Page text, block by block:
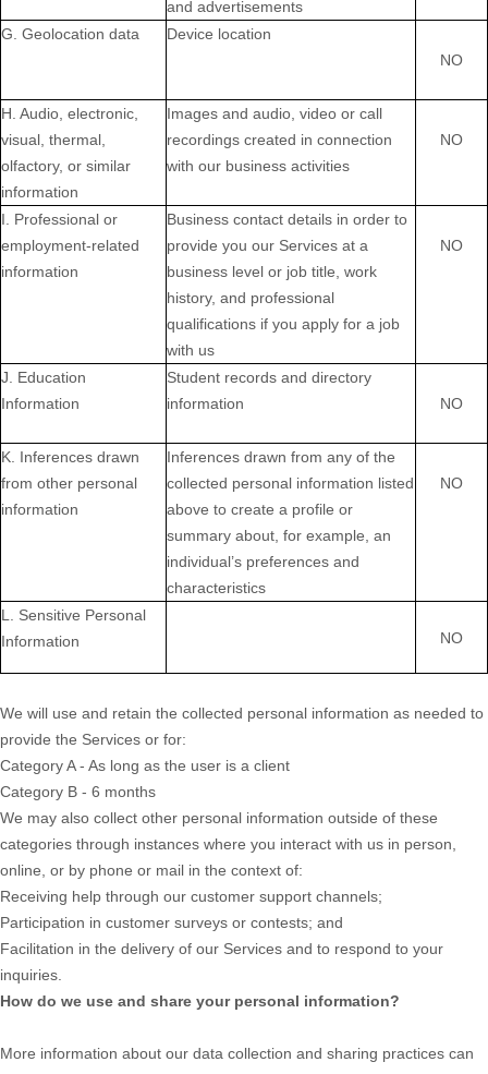
and advertisements
G. Geolocation data
Device location
NO
H. Audio, electronic,
visual, thermal,
olfactory, or similar
information
Images and audio, video or call
recordings created in connection
with our business activities
NO
I. Professional or
employment-related
information
Business contact details in order to
provide you our Services at a
business level or job title, work
history, and professional
qualifications if you apply for a job
with us
NO
J. Education
Information
Student records and directory
information
NO
K. Inferences drawn
from other personal
information
Inferences drawn from any of the
collected personal information listed
above to create a profile or
summary about, for example, an
individual’s preferences and
characteristics
NO
L. Sensitive Personal
Information
NO
We will use and retain the collected personal information as needed to
provide the Services or for:
Category A - As long as the user is a client
Category B - 6 months
We may also collect other personal information outside of these
categories through instances where you interact with us in person,
online, or by phone or mail in the context of:
Receiving help through our customer support channels;
Participation in customer surveys or contests; and
Facilitation in the delivery of our Services and to respond to your
inquiries.
How do we use and share your personal information?
More information about our data collection and sharing practices can